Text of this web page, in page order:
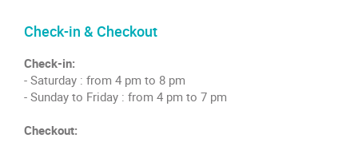
Check-in & Checkout
Check-in:
- Saturday : from 4 pm to 8 pm
- Sunday to Friday : from 4 pm to 7 pm
Checkout: